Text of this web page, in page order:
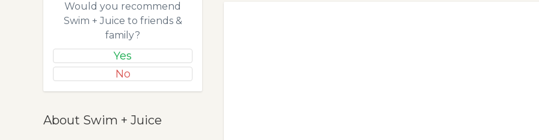
Would you recommend
Swim + Juice to friends &
family?
Yes
No
About Swim + Juice